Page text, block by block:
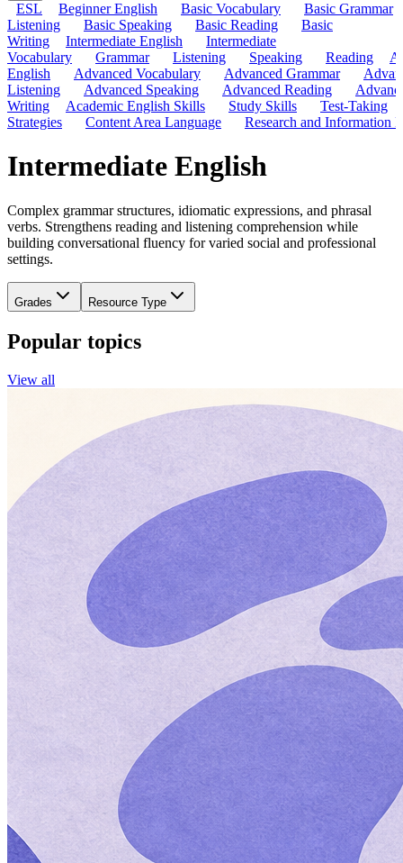
ESL Beginner English Basic Vocabulary
Basic Grammar
Listening
Basic Speaking Basic Reading
Basic
Writing
Intermediate English
Intermediate
Vocabulary
Grammar Listening Speaking Reading
English
Advanced Vocabulary Advanced Grammar
Listening
Advanced Speaking Advanced Reading
Writing
Academic English Skills Study Skills
Test-Taking
Strategies
Content Area Language Research and Information
Intermediate English
Complex grammar structures, idiomatic expressions, and phrasal
verbs. Strengthens reading and listening comprehension while
building conversational fluency for varied social and professional
settings.
Grades Resource Type
Popular topics
View all